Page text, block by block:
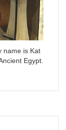
name is Kat
Egypt.